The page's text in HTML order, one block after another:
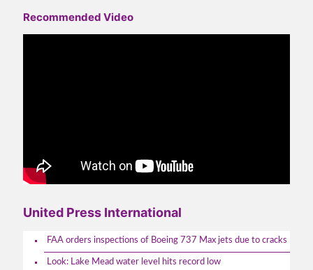
Recommended Video
United Press International
FAA orders inspections of Boeing 737 Max jets due to cracks
Look: Lake Mead water level hits record low